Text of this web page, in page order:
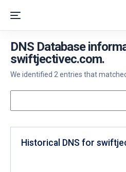
DNS Database
swiftjectivec.com.
We identified 2 entries that
Historical DNS for